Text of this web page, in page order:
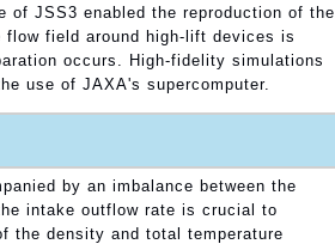
JSS3 enabled the reproduction of the
flow field around high-lift devices is
occurs. High-fidelity simulations
use of JAXA's supercomputer.
by an imbalance between the
intake outflow rate is crucial to
the density and total temperature